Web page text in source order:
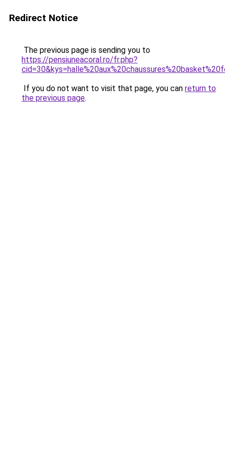
Redirect Notice
The previous page is sending you to
https://pensiuneacoral.ro/fr.php?
If you do not want to visit that page, you can return to
the previous page.